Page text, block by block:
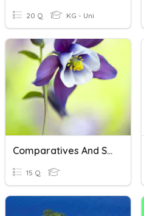
20 Q KG - Uni
Comparatives And Superlatives
15 Q